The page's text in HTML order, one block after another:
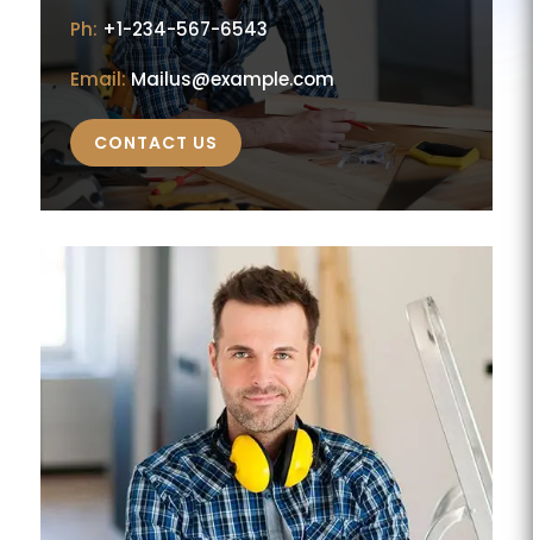
Ph: +1-234-567-6543
Email:Mailus@example.com
CONTACT US